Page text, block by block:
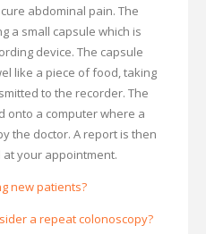
abdominal pain. The
a small capsule which is
device. The capsule
like a piece of food, taking
to the recorder. The
onto a computer where a
the doctor. A report is then
your appointment.
new patients?
a repeat colonoscopy?